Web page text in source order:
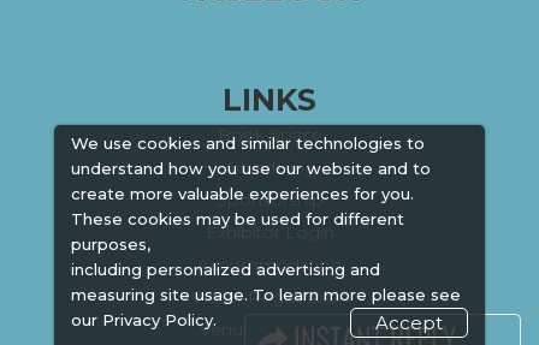
We use cookies and similar technologies to
understand how you use our website and to
create more valuable experiences for you.
These cookies may be used for different
purposes,
including personalized advertising and
measuring site usage. To learn more please see
our Privacy Policy. Accept
LINKS
Book Space
Advertising
Sponsorship
Exhibitor Login
Accommodation
Visitor Registration
Venue & Timings